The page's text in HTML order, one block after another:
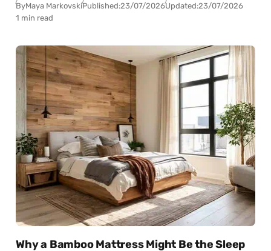
ByMaya MarkovskiPublished:23/07/2026Updated:23/07/2026
1 min read
Why a Bamboo Mattress Might Be the Sleep